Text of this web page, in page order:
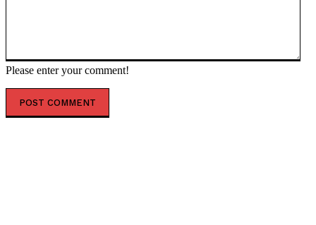
Please enter your comment!